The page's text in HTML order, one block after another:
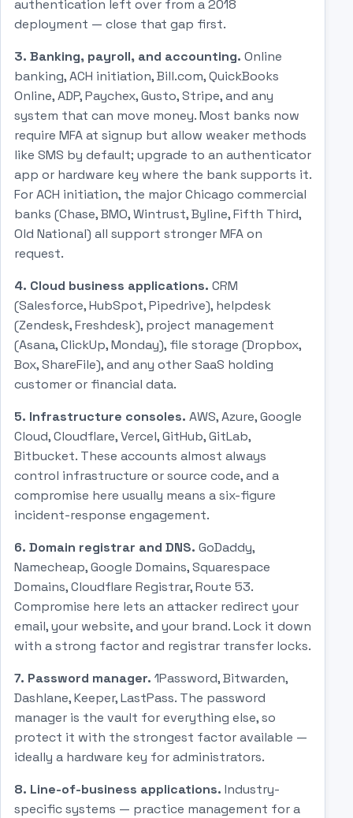
authentication left over from a 2018
deployment — close that gap first.
3. Banking, payroll, and accounting. Online
banking, ACH initiation, Bill.com, QuickBooks
Online, ADP, Paychex, Gusto, Stripe, and any
system that can move money. Most banks now
require MFA at signup but allow weaker methods
like SMS by default; upgrade to an authenticator
app or hardware key where the bank supports it.
For ACH initiation, the major Chicago commercial
banks (Chase, BMO, Wintrust, Byline, Fifth Third,
Old National) all support stronger MFA on
request.
4. Cloud business applications. CRM
(Salesforce, HubSpot, Pipedrive), helpdesk
(Zendesk, Freshdesk), project management
(Asana, ClickUp, Monday), file storage (Dropbox,
Box, ShareFile), and any other SaaS holding
customer or financial data.
5. Infrastructure consoles. AWS, Azure, Google
Cloud, Cloudflare, Vercel, GitHub, GitLab,
Bitbucket. These accounts almost always
control infrastructure or source code, and a
compromise here usually means a six-figure
incident-response engagement.
6. Domain registrar and DNS. GoDaddy,
Namecheap, Google Domains, Squarespace
Domains, Cloudflare Registrar, Route 53.
Compromise here lets an attacker redirect your
email, your website, and your brand. Lock it down
with a strong factor and registrar transfer locks.
7. Password manager. 1Password, Bitwarden,
Dashlane, Keeper, LastPass. The password
manager is the vault for everything else, so
protect it with the strongest factor available —
ideally a hardware key for administrators.
8. Line-of-business applications. Industry-
specific systems — practice management for a